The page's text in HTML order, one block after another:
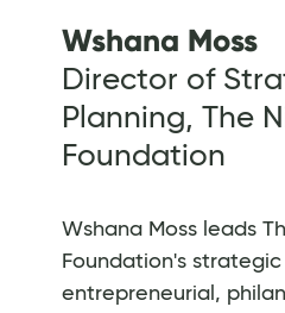
Wshana Moss
Director of
Planning, The
Foundation
Wshana Moss leads
Foundation's
entrepreneurial,